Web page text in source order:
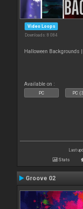
Video Loops
Downloads: 8 084
Halloween Backgrounds
Available on :
PC PC
Last
Stats
Groove 02